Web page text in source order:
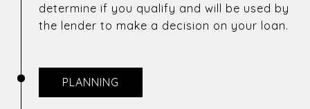
determine if you qualify and will be used by
the lender to make a decision on your loan.
PLANNING